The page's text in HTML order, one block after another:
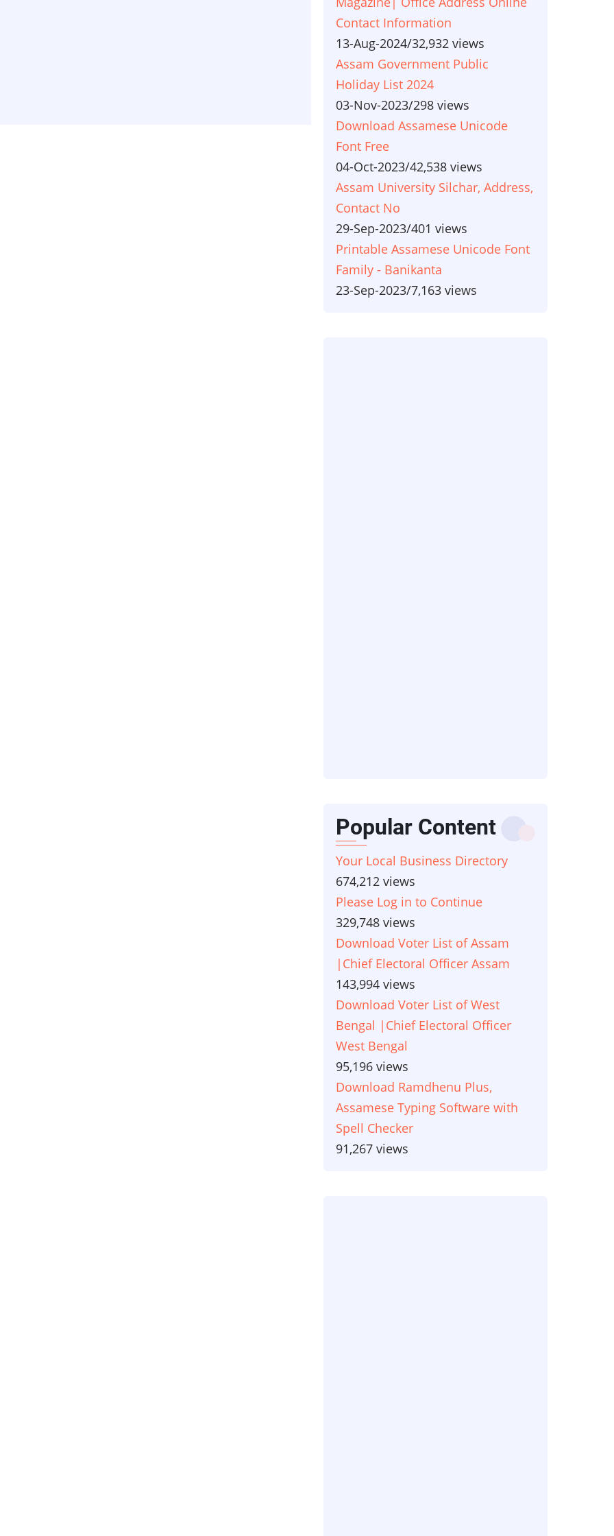
Contact Information
13-Aug-2024/32,932 views
Assam Government Public
Holiday List 2024
03-Nov-2023/298 views
Download Assamese Unicode
Font Free
04-Oct-2023/42,538 views
Assam University Silchar, Address,
Contact No
29-Sep-2023/401 views
Printable Assamese Unicode Font
Family - Banikanta
23-Sep-2023/7,163 views
Popular Content
Your Local Business Directory
674,212 views
Please Log in to Continue
329,748 views
Download Voter List of Assam
|Chief Electoral Officer Assam
143,994 views
Download Voter List of West
Bengal |Chief Electoral Officer
West Bengal
95,196 views
Download Ramdhenu Plus,
Assamese Typing Software with
Spell Checker
91,267 views